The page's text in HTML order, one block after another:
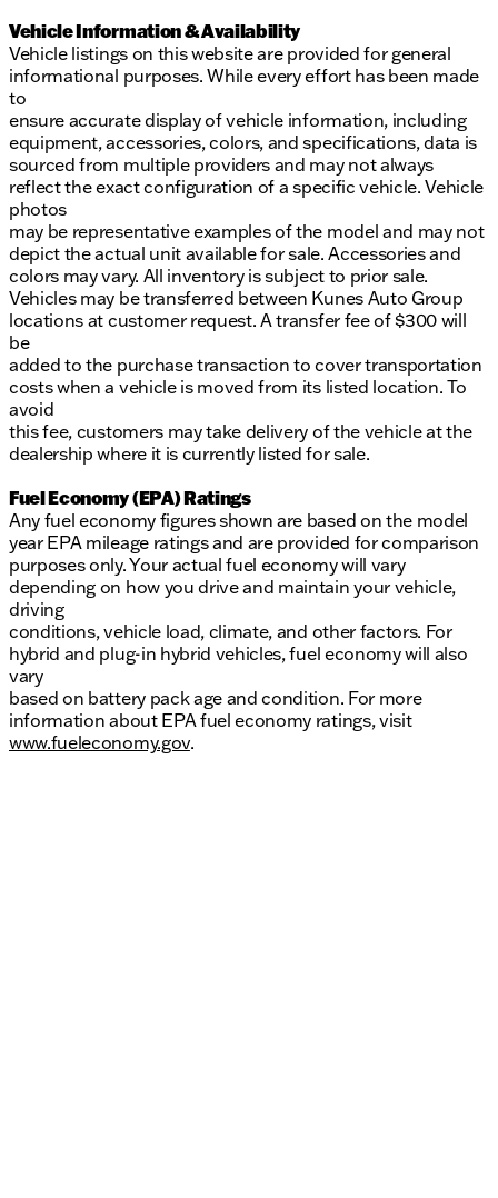
Vehicle Information & Availability
Vehicle listings on this website are provided for general
informational purposes. While every effort has been made
to
ensure accurate display of vehicle information, including
equipment, accessories, colors, and specifications, data is
sourced from multiple providers and may not always
reflect the exact configuration of a specific vehicle. Vehicle
photos
may be representative examples of the model and may not
depict the actual unit available for sale. Accessories and
colors may vary. All inventory is subject to prior sale.
Vehicles may be transferred between Kunes Auto Group
locations at customer request. A transfer fee of $300 will
be
added to the purchase transaction to cover transportation
costs when a vehicle is moved from its listed location. To
avoid
this fee, customers may take delivery of the vehicle at the
dealership where it is currently listed for sale.
Fuel Economy (EPA) Ratings
Any fuel economy figures shown are based on the model
year EPA mileage ratings and are provided for comparison
purposes only. Your actual fuel economy will vary
depending on how you drive and maintain your vehicle,
driving
conditions, vehicle load, climate, and other factors. For
hybrid and plug-in hybrid vehicles, fuel economy will also
vary
based on battery pack age and condition. For more
information about EPA fuel economy ratings, visit
www.fueleconomy.gov.